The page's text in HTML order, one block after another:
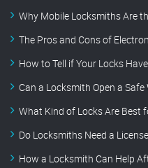
Why Mobile Locksmiths Are
The Pros and Cons of
How to Tell if Your Locks
Can a Locksmith Open a
What Kind of Locks Are Best
Do Locksmiths Need a
How a Locksmith Can Help